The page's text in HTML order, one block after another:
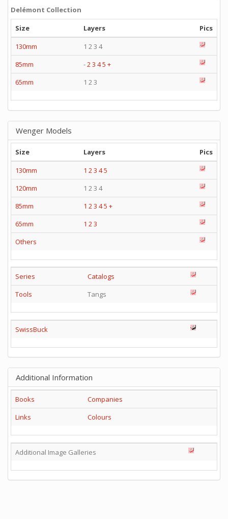
Delémont Collection
Size
Layers
Pics
130mm
1 2 3 4
85mm
-23 45 +
65mm
1 2 3
Wenger Models
Size Layers
Pics
130mm
1 2 3 45
120mm
1 2 3 4
85mm
1 2 3 45 +
65mm
1 2 3
Others
Series
Catalogs
Tools
Tangs
SwissBuck
Additional Information
Books
Companies
Links
Colours
Additional Image Galleries